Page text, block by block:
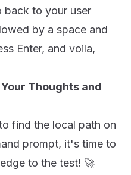
back to your user
by a space and
Enter, and voila,
Thoughts and
find the local path on
prompt, it's time to
to the test! 🚀